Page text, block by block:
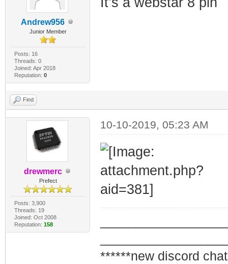
Andrew956
Junior Member
Posts: 16
Threads: 0
Joined: Apr 2018
Reputation: 0
Find
drewmerc
Prefect
Posts: 3,900
Threads: 19
Joined: Oct 2008
Reputation: 158
10-10-2019, 05:23 AM
******new discord